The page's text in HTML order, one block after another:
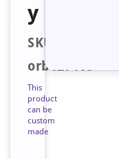
y
SKU:
orb127468
This
product
can be
custom
made